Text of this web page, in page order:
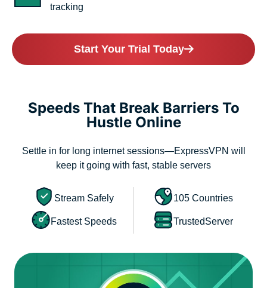
tracking
Start Your Trial Today
Speeds That Break Barriers To
Hustle Online
Settle in for long internet sessions—ExpressVPN will
keep it going with fast, stable servers
Stream Safely 105 Countries
Fastest Speeds TrustedServer